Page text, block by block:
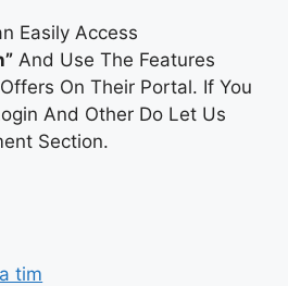
Easily Access
And Use The Features
Offers On Their Portal. If You
And Other Do Let Us
Section.
tim